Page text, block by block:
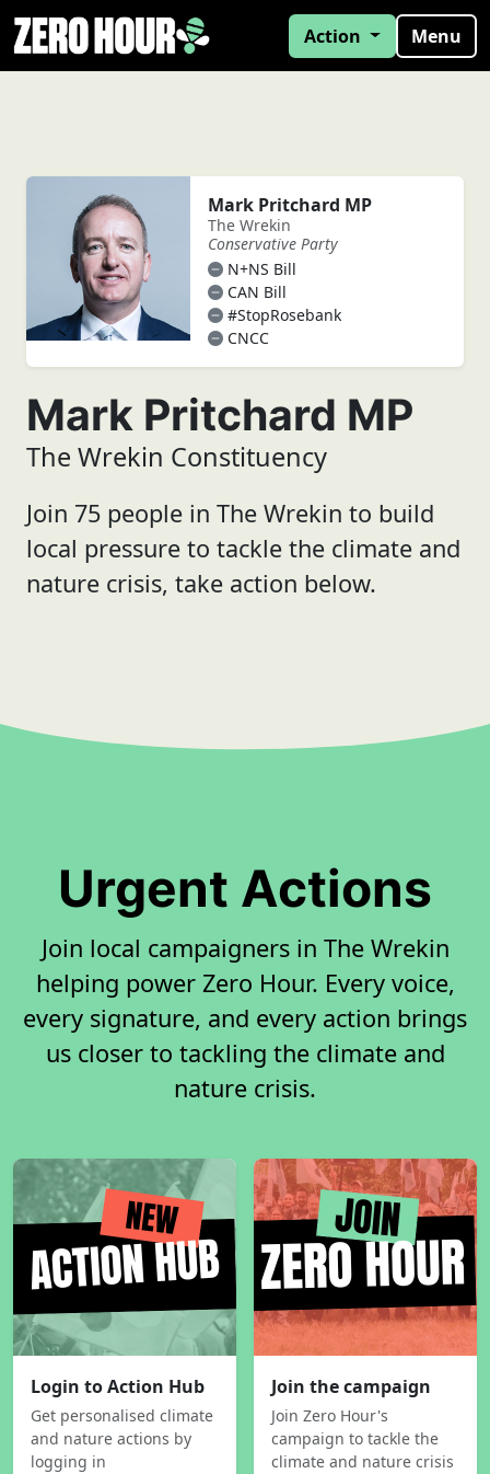
Action Menu
Mark Pritchard MP
The Wrekin
Conservative Party
N+NS Bill
CAN Bill
#StopRosebank
CNCC
Mark Pritchard MP
The Wrekin Constituency
Join 75 people in The Wrekin to build
local pressure to tackle the climate and
nature crisis, take action below.
Urgent Actions
Join local campaigners in The Wrekin
helping power Zero Hour. Every voice,
every signature, and every action brings
us closer to tackling the climate and
nature crisis.
Login to Action Hub
Get personalised climate
and nature actions by
logging in
Join the campaign
Join Zero Hour's
campaign to tackle the
climate and nature crisis